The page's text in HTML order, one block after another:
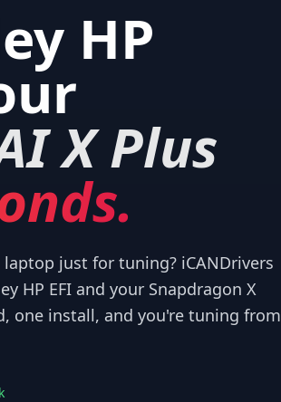
HP
X Plus
just for tuning? iCANDrivers
HP EFI and your Snapdragon X
one install, and you're tuning from
users!” “IT WORKED!!! Thanks a million!